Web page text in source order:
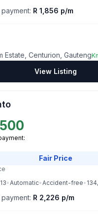
R 1,856 p/m
Estate, Centurion, Gauteng
View Listing
Fair Price
•Automatic•Accident-free•
R 2,226 p/m